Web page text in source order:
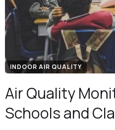
INDOOR AIR QUALITY
Air Quality
Schools and